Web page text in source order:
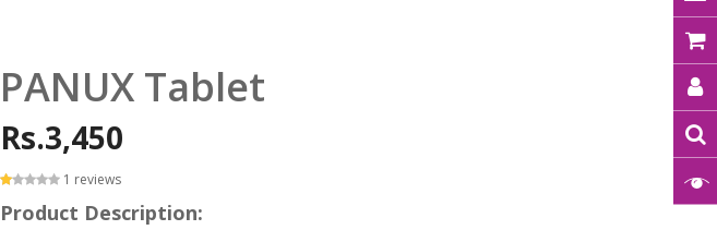
PANUX Tablet
Rs.3,450
1 reviews
Product Description: